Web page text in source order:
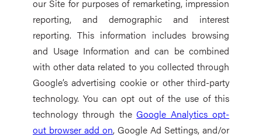
our Site for purposes of remarketing, impression
reporting, and demographic and interest
reporting. This information includes browsing
and Usage Information and can be combined
with other data related to you collected through
Google’s advertising cookie or other third-party
technology. You can opt out of the use of this
technology through theGoogle Analytics opt-
out browser add on, Google Ad Settings, and/or